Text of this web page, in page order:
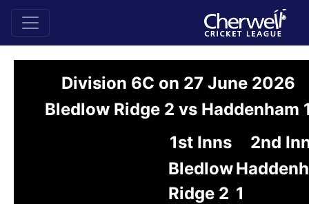
Division 6C on 27 June 2026
Bledlow Ridge 2 vs Haddenham
1st Inns
2nd
Bledlow
Ridge 2 1